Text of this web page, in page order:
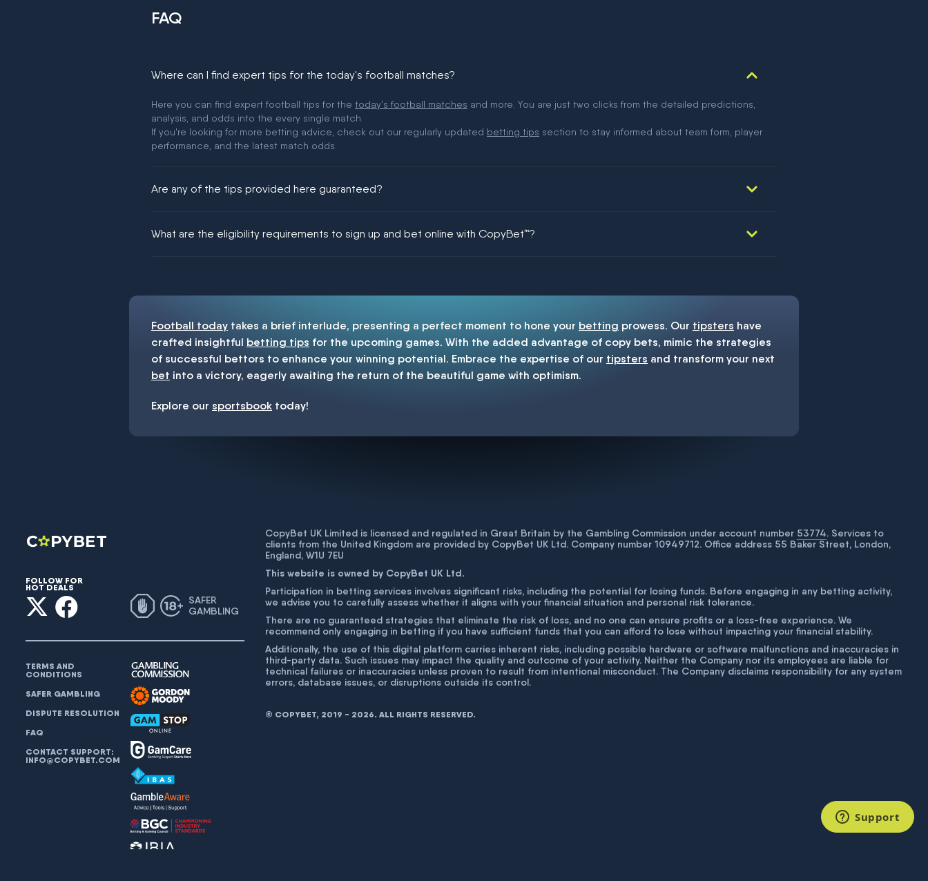
FAQ
Where can I find expert tips for the today's football matches?
Here you can find expert football tips for the today's football matches and more. You are just two clicks from the detailed predictions,
analysis, and odds into the every single match.
If you're looking for more betting advice, check out our regularly updated betting tips section to stay informed about team form, player
performance, and the latest match odds.
Are any of the tips provided here guaranteed?
What are the eligibility requirements to sign up and bet online with CopyBet™?
Football today takes a brief interlude, presenting a perfect moment to hone your betting prowess. Our tipsters have
crafted insightful betting tips for the upcoming games. With the added advantage of copy bets, mimic the strategies
of successful bettors to enhance your winning potential. Embrace the expertise of our tipsters and transform your next
bet into a victory, eagerly awaiting the return of the beautiful game with optimism.
Explore our sportsbook today!
FOLLOW FOR
HOT DEALS
SAFER
GAMBLING
TERMS AND
CONDITIONS
SAFER GAMBLING
DISPUTE RESOLUTION
FAQ
CONTACT SUPPORT:
INFO@COPYBET.COM
CopyBet UK Limited is licensed and regulated in Great Britain by the Gambling Commission under account number 53774. Services to
clients from the United Kingdom are provided by CopyBet UK Ltd. Company number 10949712. Office address 55 Baker Street, London,
England, W1U 7EU
This website is owned by CopyBet UK Ltd.
Participation in betting services involves significant risks, including the potential for losing funds. Before engaging in any betting activity,
we advise you to carefully assess whether it aligns with your financial situation and personal risk tolerance.
There are no guaranteed strategies that eliminate the risk of loss, and no one can ensure profits or a loss-free experience. We
recommend only engaging in betting if you have sufficient funds that you can afford to lose without impacting your financial stability.
Additionally, the use of this digital platform carries inherent risks, including possible hardware or software malfunctions and inaccuracies in
third-party data. Such issues may impact the quality and outcome of your activity. Neither the Company nor its employees are liable for
technical failures or inaccuracies unless proven to result from intentional misconduct. The Company disclaims responsibility for any system
errors, database issues, or disruptions outside its control.
© COPYBET, 2019 - 2026. ALL RIGHTS RESERVED.
Support